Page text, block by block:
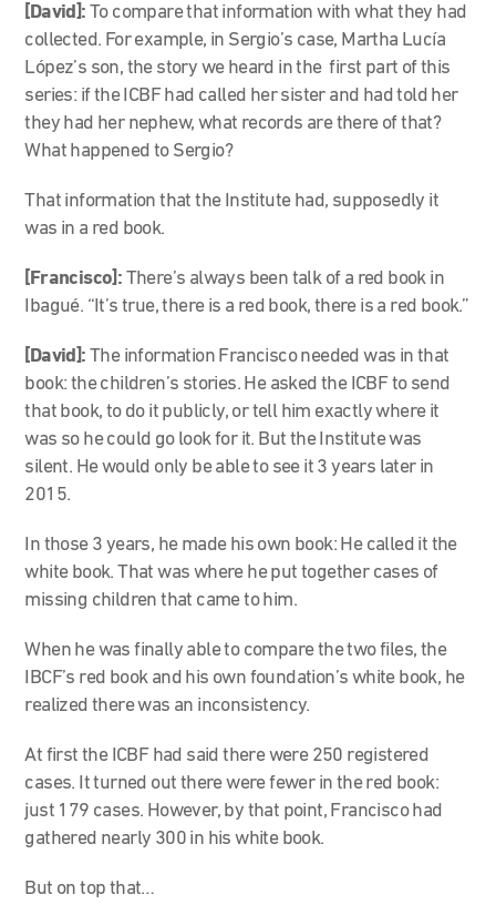
[David]:To compare that information with what they had
collected. For example, in Sergio’s case, Martha Lucía
López’s son, the story we heard in the first part of this
series: if the ICBF had called her sister and had told her
they had her nephew, what records are there of that?
What happened to Sergio?
That information that the Institute had, supposedly it
was in a red book.
[Francisco]: There’s always been talk of a red book in
Ibagué. “It’s true, there is a red book, there is a red book.”
[David]: The information Francisco needed was in that
book: the children’s stories. He asked the ICBF to send
that book, to do it publicly, or tell him exactly where it
was so he could go look for it. But the Institute was
silent. He would only be able to see it 3 years later in
2015.
In those 3 years, he made his own book: He called it the
white book. That was where he put together cases of
missing children that came to him.
When he was finally able to compare the two files, the
IBCF’s red book and his own foundation’s white book, he
realized there was an inconsistency.
At first the ICBF had said there were 250 registered
cases. It turned out there were fewer in the red book:
just 179 cases. However, by that point, Francisco had
gathered nearly 300 in his white book.
But on top that…